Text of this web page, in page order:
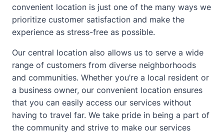
convenient location is just one of the many ways we
prioritize customer satisfaction and make the
experience as stress-free as possible.
Our central location also allows us to serve a wide
range of customers from diverse neighborhoods
and communities. Whether you’re a local resident or
a business owner, our convenient location ensures
that you can easily access our services without
having to travel far. We take pride in being a part of
the community and strive to make our services